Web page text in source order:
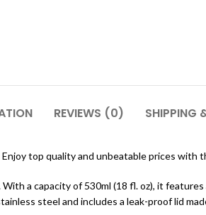
REVIEWS (0) SHIPPING
top quality and unbeatable prices with
a capacity of 530ml (18 fl. oz), it
steel and includes a leak-proof lid